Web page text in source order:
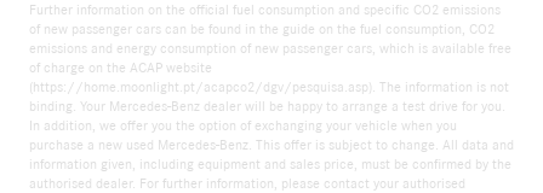
Further information on the official fuel consumption and specific CO2 emissions
of new passenger cars can be found in the guide on the fuel consumption, CO2
emissions and energy consumption of new passenger cars, which is available free
of charge on the ACAP website
(https://home.moonlight.pt/acapco2/dgv/pesquisa.asp). The information is not
binding. Your Mercedes-Benz dealer will be happy to arrange a test drive for you.
In addition, we offer you the option of exchanging your vehicle when you
purchase a new used Mercedes-Benz. This offer is subject to change. All data and
information given, including equipment and sales price, must be confirmed by the
authorised dealer. For further information, please contact your authorised